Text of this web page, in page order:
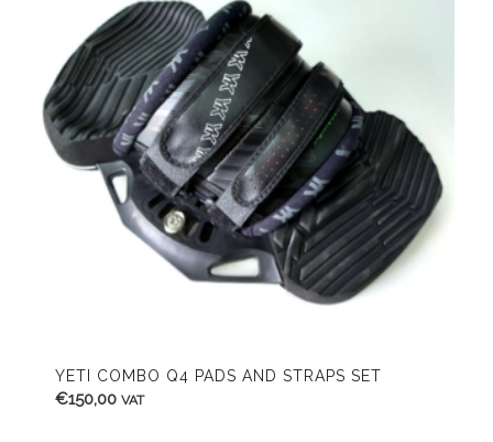
YETI COMBO Q4 PADS AND STRAPS SET
€150,00 VAT